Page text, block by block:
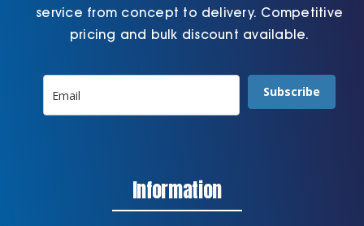
service from concept to delivery. Competitive
pricing and bulk discount available.
Subscribe
Information